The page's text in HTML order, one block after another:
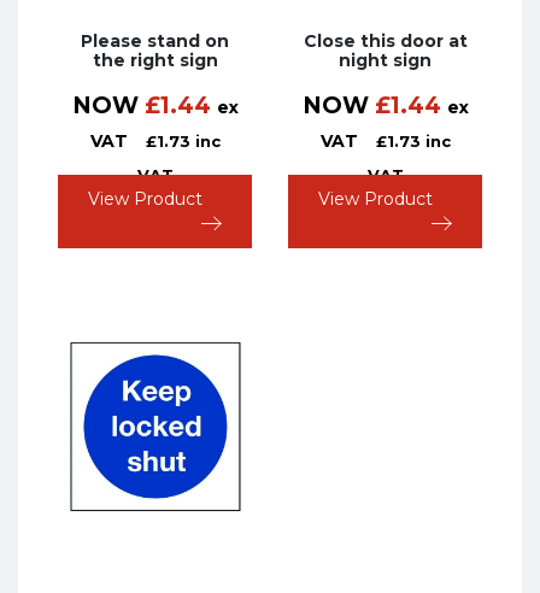
Please stand on
the right sign
NOW £1.44 ex
VAT
£1.73 inc
VAT
View Product
Close this door at
night sign
NOW £1.44 ex
VAT
£1.73 inc
VAT
View Product